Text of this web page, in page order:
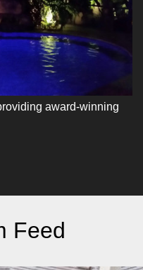
award-winning
Feed